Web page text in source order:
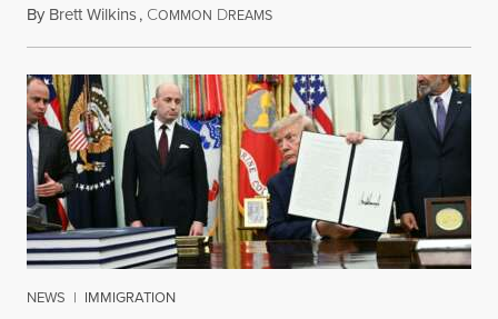
By Brett Wilkins, COMMON DREAMSAugust 7, 2026
NEWS | IMMIGRATION